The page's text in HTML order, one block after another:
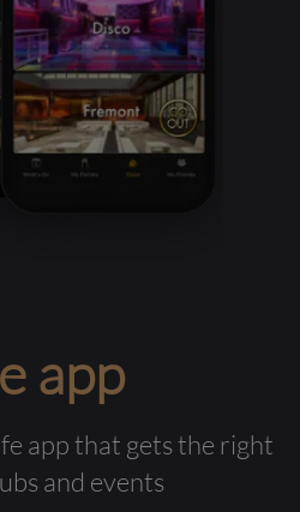
app
app that gets the right
and events